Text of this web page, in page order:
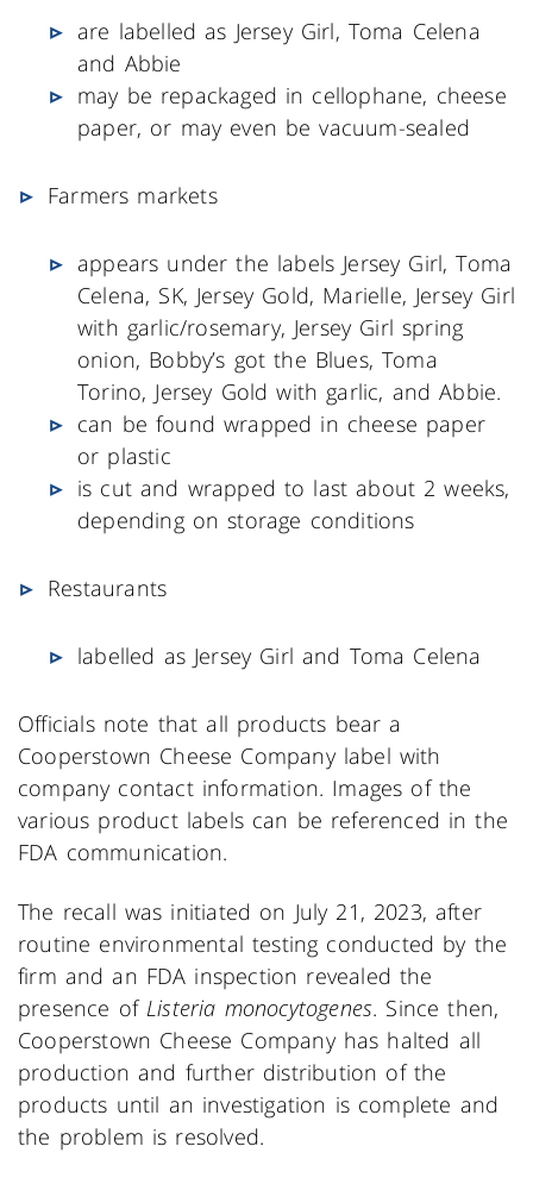
are labelled as Jersey Girl, Toma Celena
and Abbie
may be repackaged in cellophane, cheese
paper, or may even be vacuum-sealed
Farmers markets
appears under the labels Jersey Girl, Toma
Celena, SK, Jersey Gold, Marielle, Jersey Girl
with garlic/rosemary, Jersey Girl spring
onion, Bobby’s got the Blues, Toma
Torino, Jersey Gold with garlic, and Abbie.
can be found wrapped in cheese paper
or plastic
is cut and wrapped to last about 2 weeks,
depending on storage conditions
Restaurants
labelled as Jersey Girl and Toma Celena
Officials note that all products bear a
Cooperstown Cheese Company label with
company contact information. Images of the
various product labels can be referenced in the
FDA communication.
The recall was initiated on July 21, 2023, after
routine environmental testing conducted by the
firm and an FDA inspection revealed the
presence of Listeria monocytogenes. Since then,
Cooperstown Cheese Company has halted all
production and further distribution of the
products until an investigation is complete and
the problem is resolved.